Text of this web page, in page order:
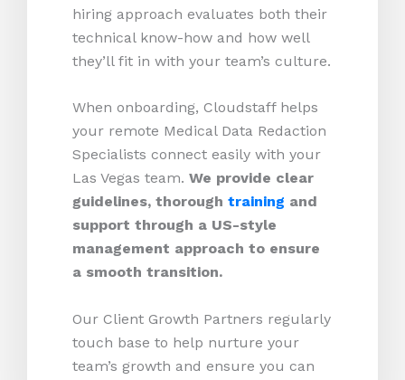
hiring approach evaluates both their
technical know-how and how well
they’ll fit in with your team’s culture.
When onboarding, Cloudstaff helps
your remote Medical Data Redaction
Specialists connect easily with your
Las Vegas team. We provide clear
guidelines, thorough training and
support through a US-style
management approach to ensure
a smooth transition.
Our Client Growth Partners regularly
touch base to help nurture your
team’s growth and ensure you can